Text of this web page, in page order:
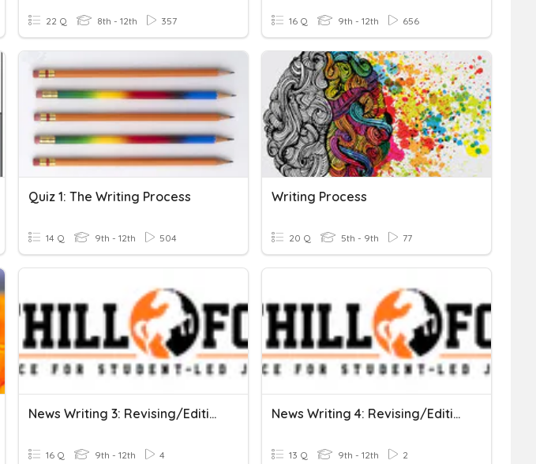
22 Q 8th - 12th 357 16 Q 9th - 12th 656
Quiz 1: The Writing Process
14 Q 9th - 12th 504
Writing Process
20 Q 5th - 9th 77
News Writing 3: Revising/Editing For Common Errors
16 Q 9th - 12th 4
News Writing 4: Revising/Editing For Common Errors
13 Q 9th - 12th 2